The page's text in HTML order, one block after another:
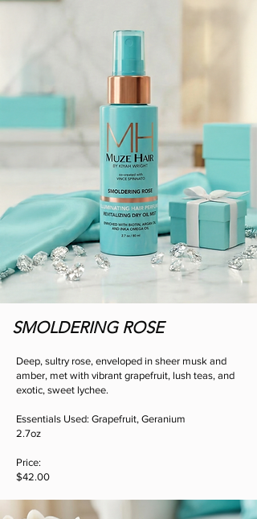
SMOLDERING ROSE
Deep, sultry rose, enveloped in sheer musk and
amber, met with vibrant grapefruit, lush teas, and
exotic, sweet lychee.
Essentials Used: Grapefruit, Geranium
2.7oz
Price:
$42.00